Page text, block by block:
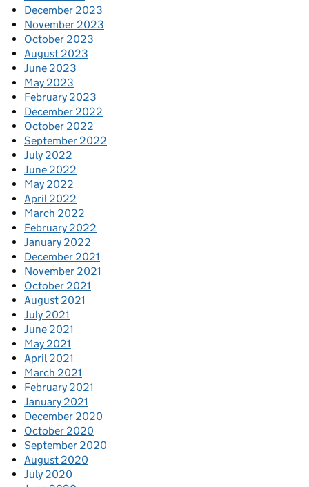
December 2023
November 2023
October 2023
August 2023
June 2023
May 2023
February 2023
December 2022
October 2022
September 2022
July 2022
June 2022
May 2022
April 2022
March 2022
February 2022
January 2022
December 2021
November 2021
October 2021
August 2021
July 2021
June 2021
May 2021
April 2021
March 2021
February 2021
January 2021
December 2020
October 2020
September 2020
August 2020
July 2020